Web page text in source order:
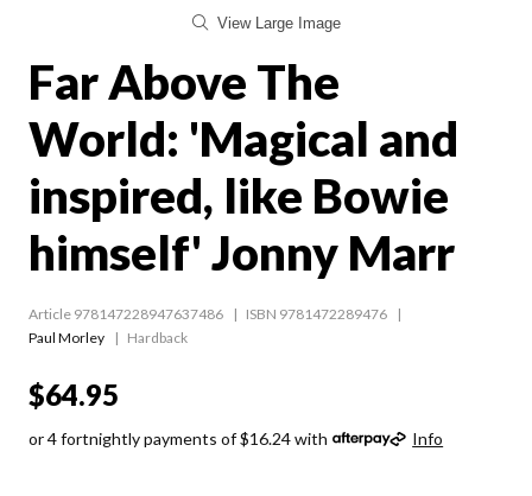
View Large Image
Far Above The
World: 'Magical and
inspired, like Bowie
himself' Jonny Marr
Article 978147228947637486
ISBN 9781472289476
Paul Morley
Hardback
$64.95
or 4 fortnightly payments of $16.24 with Info